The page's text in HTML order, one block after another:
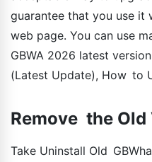
guarantee that you use it
web page. You can use
GBWA 2026 latest
(Latest Update), How to
Remove the Old
Take Uninstall Old